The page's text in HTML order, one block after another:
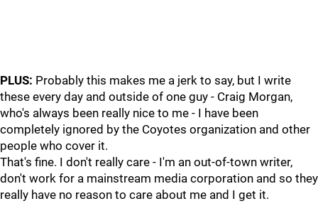
PLUS: Probably this makes me a jerk to say, but I write
these every day and outside of one guy - Craig Morgan,
who's always been really nice to me - I have been
completely ignored by the Coyotes organization and other
people who cover it.
That's fine. I don't really care - I'm an out-of-town writer,
don't work for a mainstream media corporation and so they
really have no reason to care about me and I get it.